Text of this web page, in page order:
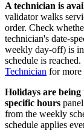
A technician is
validator walks
order. Check
technician's date-
weekly day-off) is
schedule is reached.
Technician for more
Holidays are being
specific hours
from the weekly
schedule applies